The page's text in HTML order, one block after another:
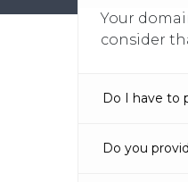
Your
consider
Do I have to
Do you